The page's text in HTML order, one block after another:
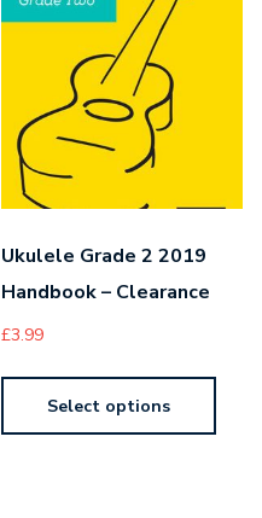
Ukulele Grade 2 2019
Handbook – Clearance
£3.99
Select options